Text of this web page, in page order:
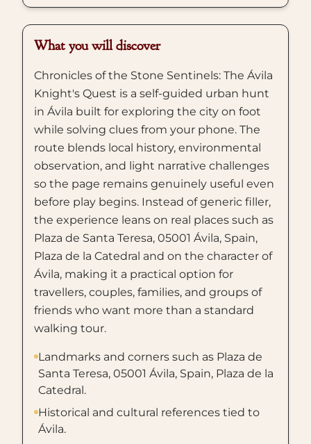
What you will discover
Chronicles of the Stone Sentinels: The Ávila
Knight's Quest is a self-guided urban hunt
in Ávila built for exploring the city on foot
while solving clues from your phone. The
route blends local history, environmental
observation, and light narrative challenges
so the page remains genuinely useful even
before play begins. Instead of generic filler,
the experience leans on real places such as
Plaza de Santa Teresa, 05001 Ávila, Spain,
Plaza de la Catedral and on the character of
Ávila, making it a practical option for
travellers, couples, families, and groups of
friends who want more than a standard
walking tour.
Landmarks and corners such as Plaza de
Santa Teresa, 05001 Ávila, Spain, Plaza de la
Catedral.
Historical and cultural references tied to
Ávila.